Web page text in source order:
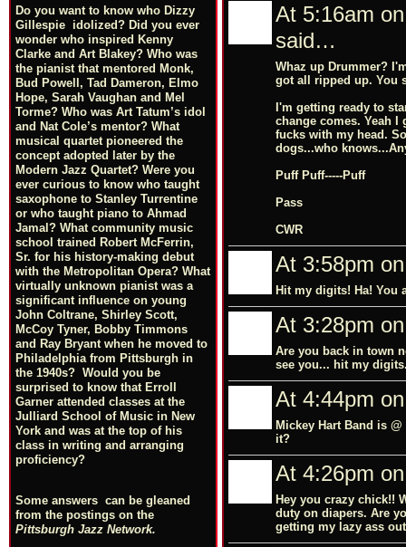
Do you want to know who Dizzy
Gillespie idolized? Did you ever
wonder who inspired Kenny
Clarke and Art Blakey? Who was
the pianist that mentored Monk,
Bud Powell, Tad Dameron, Elmo
Hope, Sarah Vaughan and Mel
Torme? Who was Art Tatum’s idol
and Nat Cole’s mentor? What
musical quartet pioneered the
concept adopted later by the
Modern Jazz Quartet? Were you
ever curious to know who taught
saxophone to Stanley Turrentine
or who taught piano to Ahmad
Jamal? What community music
school trained Robert McFerrin,
Sr. for his history-making debut
with the Metropolitan Opera? What
virtually unknown pianist was a
significant influence on young
John Coltrane, Shirley Scott,
McCoy Tyner, Bobby Timmons
and Ray Bryant when he moved to
Philadelphia from Pittsburgh in
the 1940s? Would you be
surprised to know that Erroll
Garner attended classes at the
Julliard School of Music in New
York and was at the top of his
class in writing and arranging
proficiency?
Some answers can be gleaned
from the postings on the
Pittsburgh Jazz Network.
At 5:16am
said…
Whaz up Drummer?
got all ripped up. You
I'm getting ready to
change comes. Yeah
fucks with my head.
dogs...who
Puff Puff-----Puff
Pass
CWR
At 3:58pm
Hit my digits! Ha! You
At 3:28pm
Are you back in town
see you... hit my
At 4:44pm
Mickey Hart Band is
it?
At 4:26pm
Hey you crazy chick!!
duty on diapers. Are
getting my lazy ass